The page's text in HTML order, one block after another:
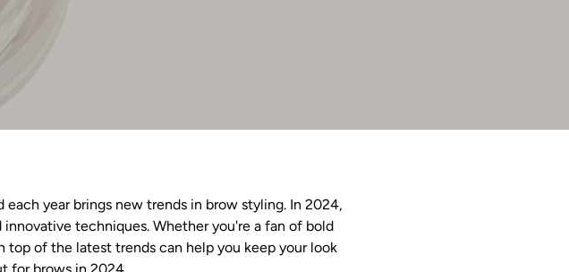
year brings new trends in brow styling. In 2024,
techniques. Whether you're a fan of bold
top of the latest trends can help you keep your look